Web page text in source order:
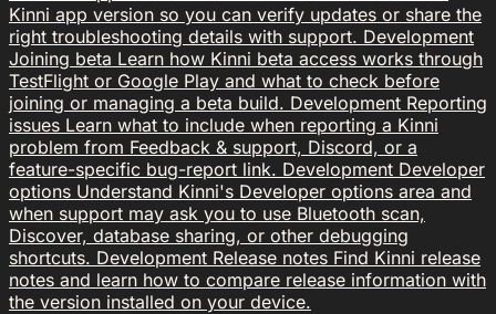
Kinni app version so you can verify updates or share the
right troubleshooting details with support. Development
Joining beta Learn how Kinni beta access works through
TestFlight or Google Play and what to check before
joining or managing a beta build. Development Reporting
issues Learn what to include when reporting a Kinni
problem from Feedback & support, Discord, or a
feature-specific bug-report link. Development Developer
options Understand Kinni's Developer options area and
when support may ask you to use Bluetooth scan,
Discover, database sharing, or other debugging
shortcuts. Development Release notes Find Kinni release
notes and learn how to compare release information with
the version installed on your device.